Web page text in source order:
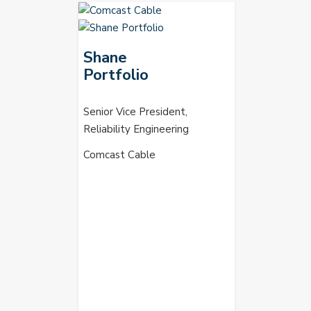
Shane
Portfolio
Senior Vice President,
Reliability Engineering
Comcast Cable